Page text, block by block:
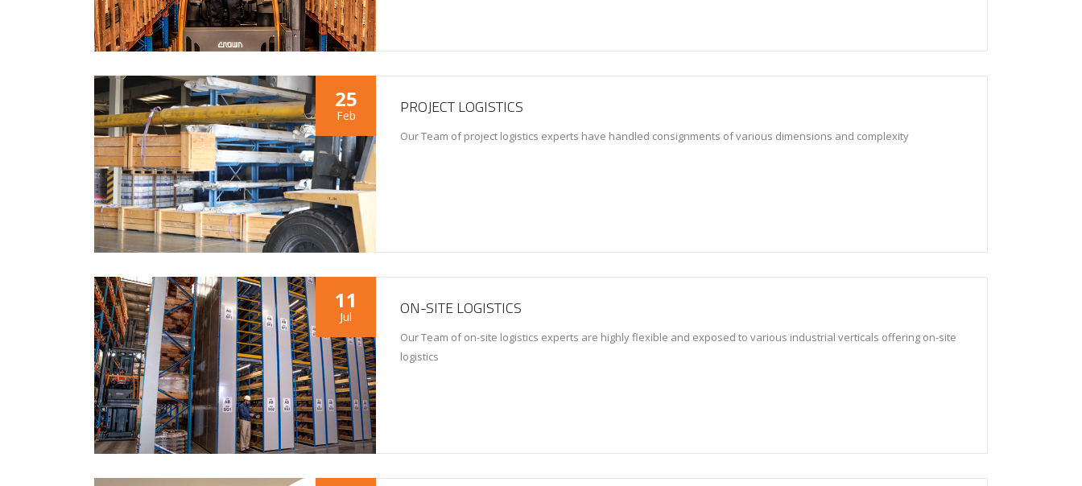
25
Feb PROJECT LOGISTICS
Our Team of project logistics experts have handled consignments of various dimensions and complexity
11
Jul ON-SITE LOGISTICS
Our Team of on-site logistics experts are highly flexible and exposed to various industrial verticals offering on-site
logistics